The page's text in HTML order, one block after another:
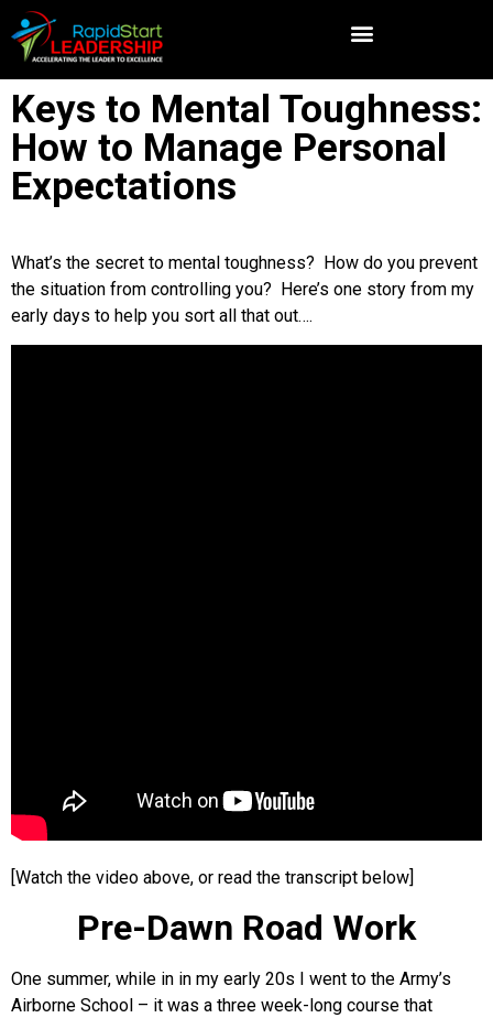
Keys to Mental Toughness:
How to Manage Personal
Expectations
What’s the secret to mental toughness? How do you prevent
the situation from controlling you? Here’s one story from my
early days to help you sort all that out….
[Watch the video above, or read the transcript below]
Pre-Dawn Road Work
One summer, while in in my early 20s I went to the Army’s
Airborne School – it was a three week-long course that